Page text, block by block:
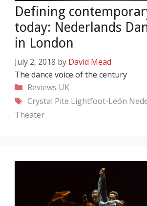
Defining
today: Nederlands
in London
July 2, 2018 by David Mead
The dance voice of the century
Categories
Reviews UK
Tags
Crystal Pite Lightfoot-León
Theater